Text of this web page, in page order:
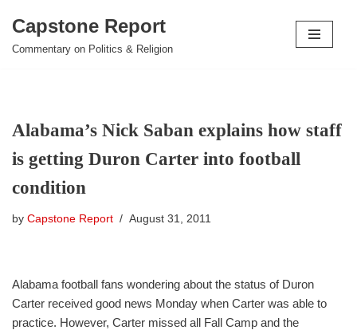
Skip
Capstone Report
Commentary on Politics & Religion
Alabama’s Nick Saban explains how staff
is getting Duron Carter into football
condition
by Capstone Report August 31, 2011
Alabama football fans wondering about the status of Duron
Carter received good news Monday when Carter was able to
practice. However, Carter missed all Fall Camp and the